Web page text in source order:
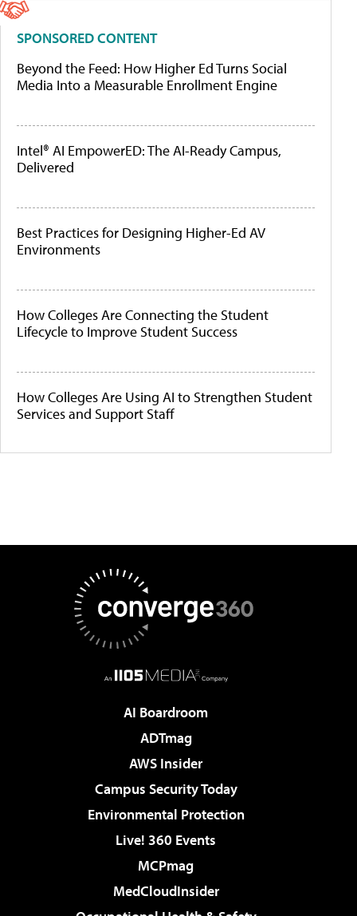
SPONSORED CONTENT
Beyond the Feed: How Higher Ed Turns Social
Media Into a Measurable Enrollment Engine
Intel® AI EmpowerED: The AI-Ready Campus,
Delivered
Best Practices for Designing Higher-Ed AV
Environments
How Colleges Are Connecting the Student
Lifecycle to Improve Student Success
How Colleges Are Using AI to Strengthen Student
Services and Support Staff
AI Boardroom
ADTmag
AWS Insider
Campus Security Today
Environmental Protection
Live! 360 Events
MCPmag
MedCloudInsider